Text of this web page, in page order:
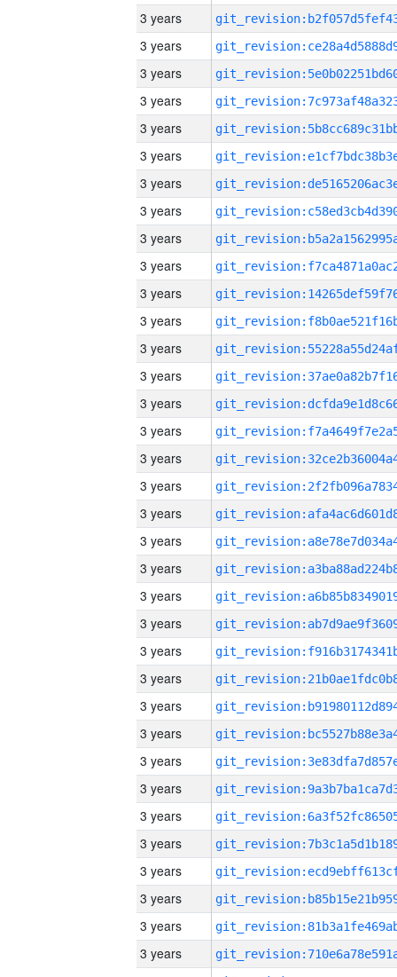
3 years
3 years
3 years
3 years
3 years
3 years
3 years
3 years
3 years
3 years
3 years
3 years
3 years
3 years
3 years
3 years
3 years
3 years
3 years
3 years
3 years
3 years
3 years
3 years
3 years
3 years
3 years
3 years
3 years
3 years
3 years
3 years
3 years
3 years
3 years